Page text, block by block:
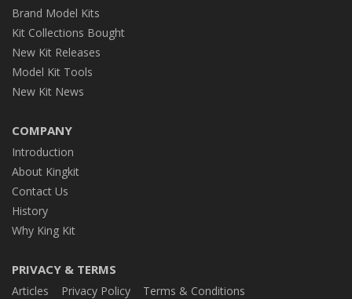
Brand Model Kits
Kit Collections Bought
New Kit Releases
Model Kit Tools
New Kit News
COMPANY
Introduction
About Kingkit
Contact Us
History
Why King Kit
PRIVACY & TERMS
Articles Privacy Policy
Terms & Conditions